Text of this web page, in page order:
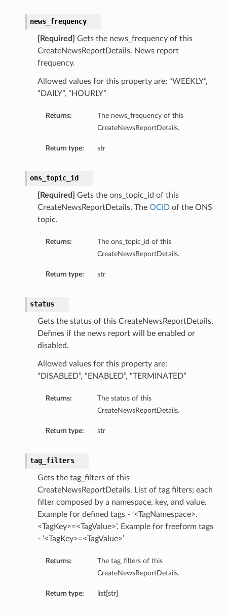
news_frequency
[Required]
Gets the news_frequency of this
CreateNewsReportDetails. News report
frequency.
Allowed values for this property are: “WEEKLY”,
“DAILY”, “HOURLY”
Returns:
The news_frequency of this
CreateNewsReportDetails.
Return type: str
ons_topic_id
[Required]
Gets the ons_topic_id of this
CreateNewsReportDetails. The OCIDof the ONS
topic.
Returns:
The ons_topic_id of this
CreateNewsReportDetails.
Return type: str
status
Gets the status of this CreateNewsReportDetails.
Defines if the news report will be enabled or
disabled.
Allowed values for this property are:
“DISABLED”, “ENABLED”, “TERMINATED”
Returns:
The status of this
CreateNewsReportDetails.
Return type: str
tag_filters
Gets the tag_filters of this
CreateNewsReportDetails. List of tag filters; each
filter composed by a namespace, key, and value.
Example for defined tags - ‘<TagNamespace>.
<TagKey>=<TagValue>’. Example for freeform tags
- ‘<TagKey>=<TagValue>’
Returns:
The tag_filters of this
CreateNewsReportDetails.
Return type: list[str]